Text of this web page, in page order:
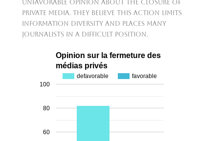
unfavorable opinion about the closure of
private media. They believe this action limits
information diversity and places many
journalists in a difficult position.
Opinion sur la fermeture des
médias privés
defavorable favorable
60
80
100